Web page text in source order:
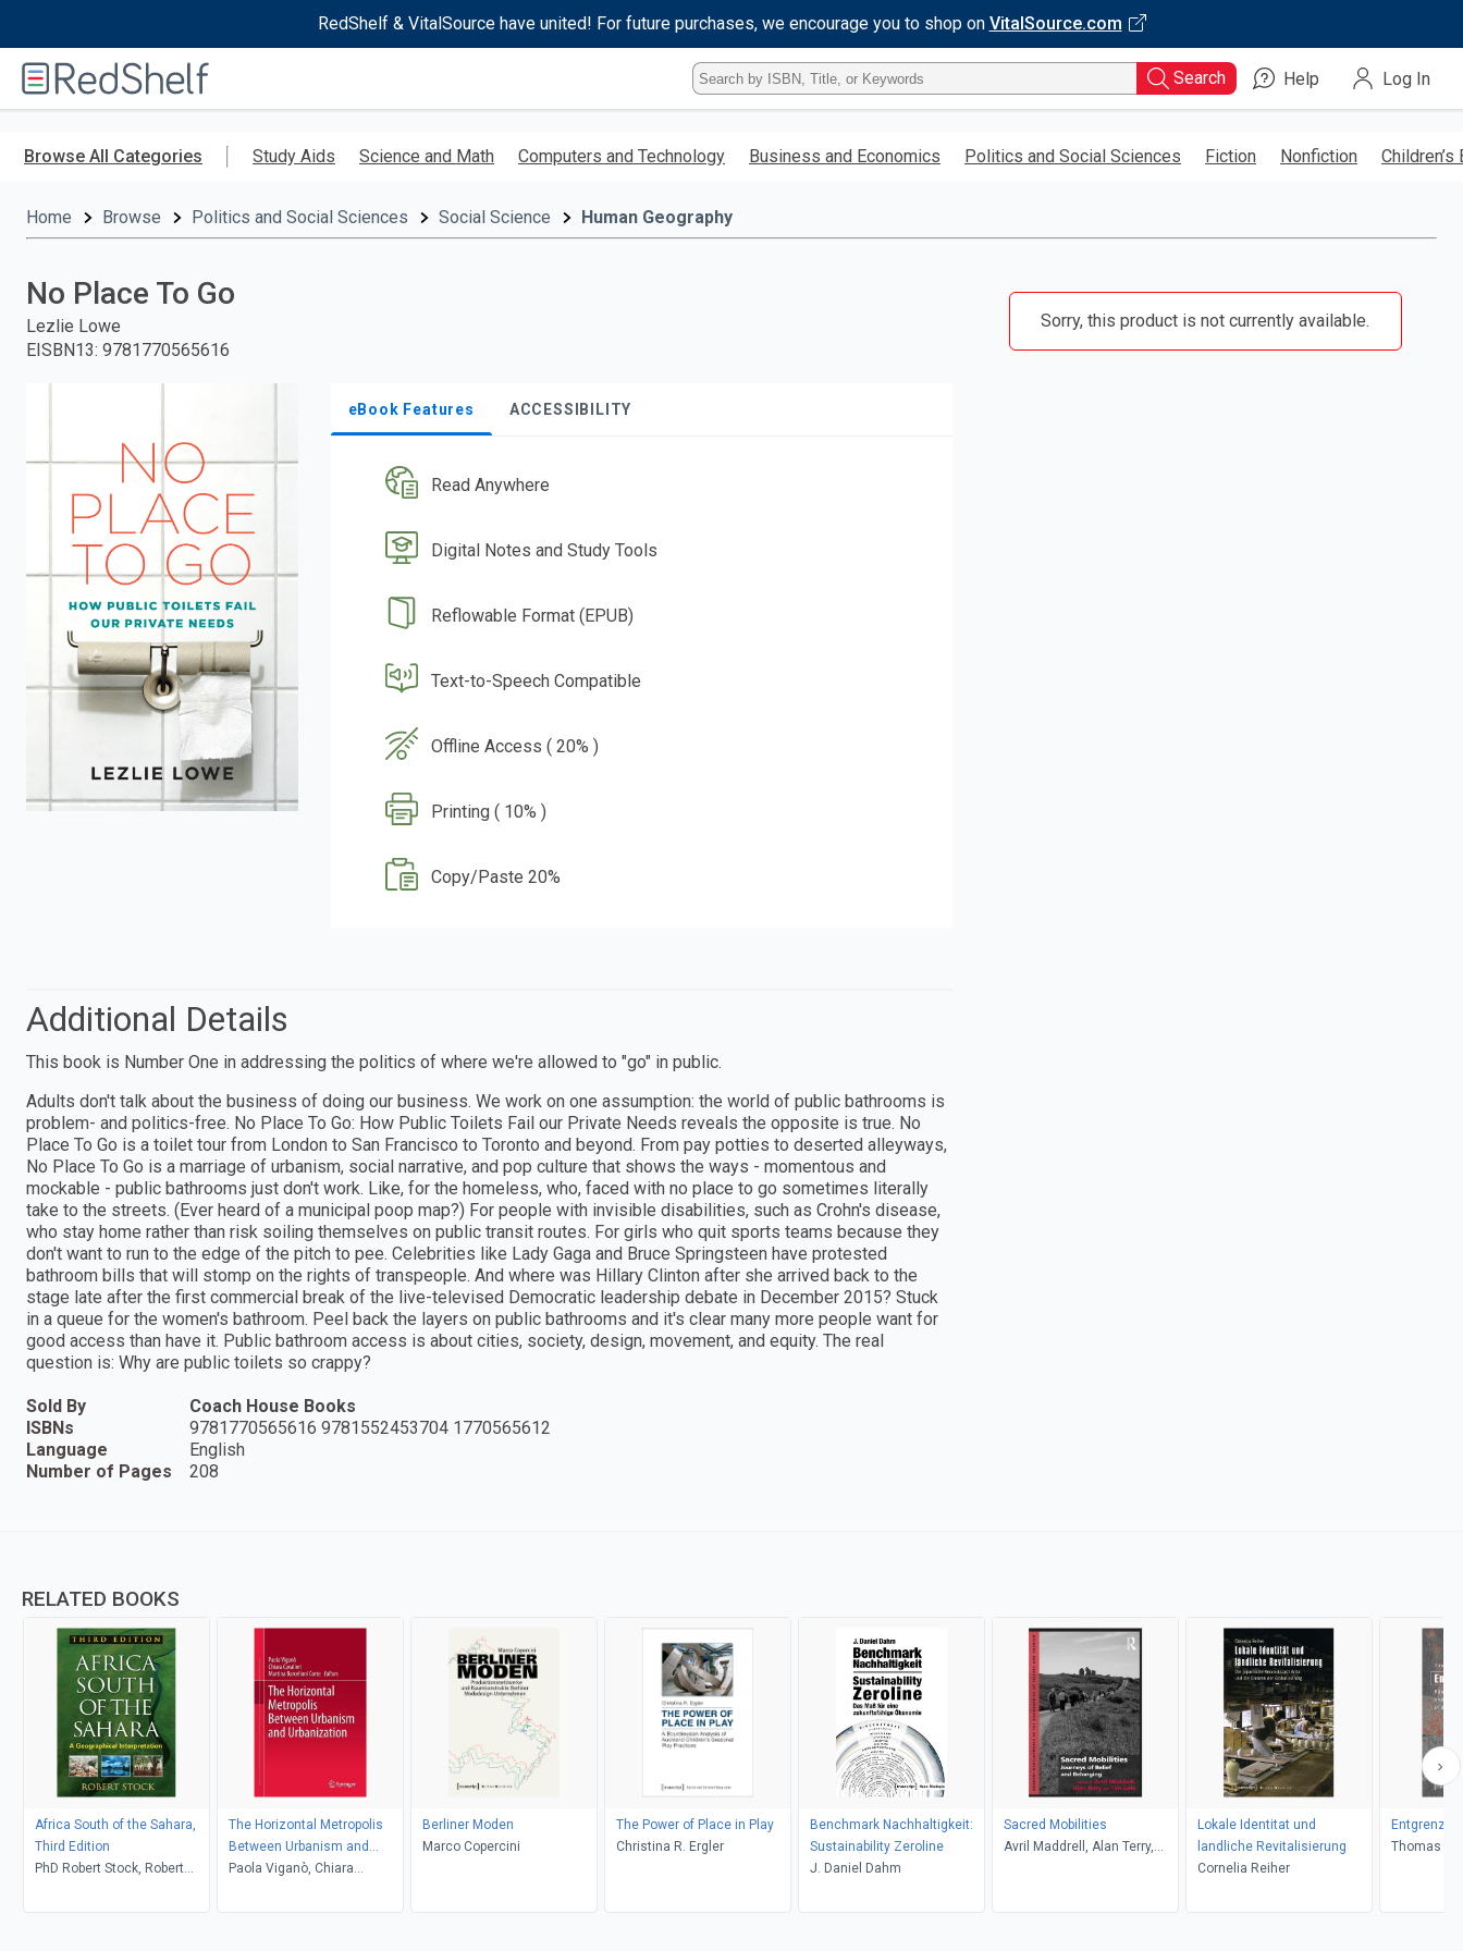
RedShelf & VitalSource have united! For future purchases, we encourage you to shop on VitalSource.com
RedShelf
Type
ISBN,
Title,
Keyword
enter
Search Help Log In
Browse All Categories Study Aids Science and Math Computers and Technology Business and Economics Politics and Social Sciences Fiction Nonfiction Children’s
Home Browse Politics and Social Sciences Social Science Human Geography
No Place To Go
Lezlie Lowe
EISBN13: 9781770565616
eBook Features ACCESSIBILITY
Read Anywhere
Digital Notes and Study Tools
Reflowable Format (EPUB)
Text-to-Speech Compatible
Offline Access ( 20% )
Printing ( 10% )
Copy/Paste 20%
Sorry, this product is not currently available.
Additional Details
This book is Number One in addressing the politics of where we're allowed to "go" in public.
Adults don't talk about the business of doing our business. We work on one assumption: the world of public bathrooms is
problem- and politics-free. No Place To Go: How Public Toilets Fail our Private Needs reveals the opposite is true. No
Place To Go is a toilet tour from London to San Francisco to Toronto and beyond. From pay potties to deserted alleyways,
No Place To Go is a marriage of urbanism, social narrative, and pop culture that shows the ways - momentous and
mockable - public bathrooms just don't work. Like, for the homeless, who, faced with no place to go sometimes literally
take to the streets. (Ever heard of a municipal poop map?) For people with invisible disabilities, such as Crohn's disease,
who stay home rather than risk soiling themselves on public transit routes. For girls who quit sports teams because they
don't want to run to the edge of the pitch to pee. Celebrities like Lady Gaga and Bruce Springsteen have protested
bathroom bills that will stomp on the rights of transpeople. And where was Hillary Clinton after she arrived back to the
stage late after the first commercial break of the live-televised Democratic leadership debate in December 2015? Stuck
in a queue for the women's bathroom. Peel back the layers on public bathrooms and it's clear many more people want for
good access than have it. Public bathroom access is about cities, society, design, movement, and equity. The real
question is: Why are public toilets so crappy?
Sold By
Coach House Books
ISBNs
9781770565616 9781552453704 1770565612
Language
English
Number of Pages
208
RELATED BOOKS
Africa South of the Sahara,
Third Edition
PhD Robert Stock, Robert
The Horizontal Metropolis
Between Urbanism and
Urbanization
Paola Viganò, Chiara
Corte
Berliner Moden
Marco Copercini
The Power of Place in Play
Christina R. Ergler
Benchmark Nachhaltigkeit:
Sustainability Zeroline
J. Daniel Dahm
Sacred Mobilities
Avril Maddrell, Alan Terry,
Lokale Identitat und
landliche Revitalisierung
Cornelia Reiher
Entgrenzte
Thomas